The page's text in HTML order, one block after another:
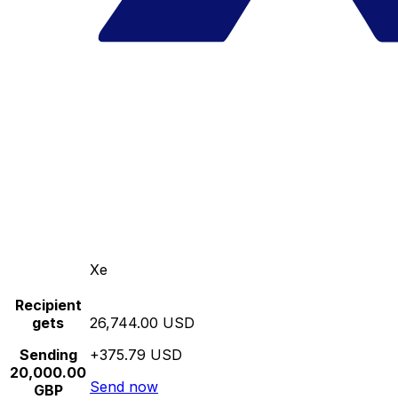
Xe
Recipient
gets
Sending
20,000.00
GBP
26,744.00 USD
+375.79 USD
Send now